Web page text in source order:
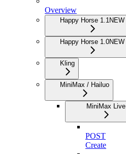
Overview
Happy Horse 1.1 NEW
Happy Horse 1.0NEW
Kling
MiniMax / Hailuo
MiniMax Live
POST
Create